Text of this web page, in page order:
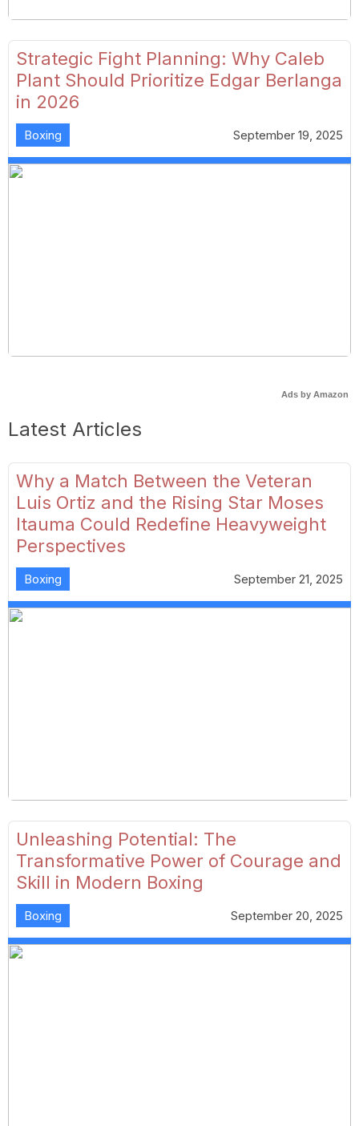
Strategic Fight Planning: Why Caleb
Plant Should Prioritize Edgar Berlanga
in 2026
Boxing September 19, 2025
Ads by Amazon
Latest Articles
Why a Match Between the Veteran
Luis Ortiz and the Rising Star Moses
Itauma Could Redefine Heavyweight
Perspectives
Boxing September 21, 2025
Unleashing Potential: The
Transformative Power of Courage and
Skill in Modern Boxing
Boxing September 20, 2025